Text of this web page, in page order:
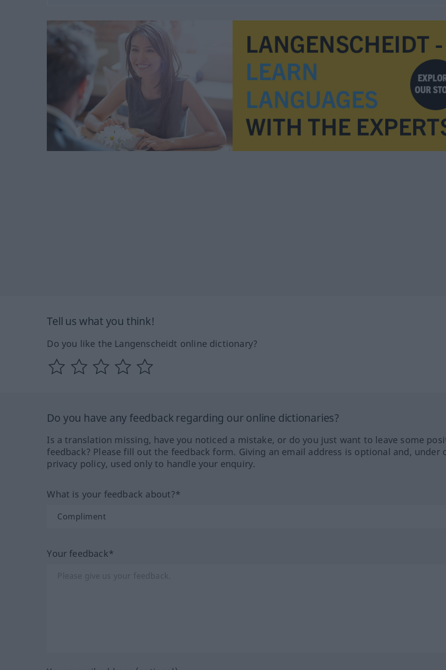
Tell us what you think!
Do you like the Langenscheidt online dictionary?
Do you have any feedback regarding our online dictionaries?
Is a translation missing, have you noticed a mistake, or do you just want to leave some
feedback? Please fill out the feedback form. Giving an email address is optional and, under
privacy policy, used only to handle your enquiry.
What is your feedback about?*
Your feedback*